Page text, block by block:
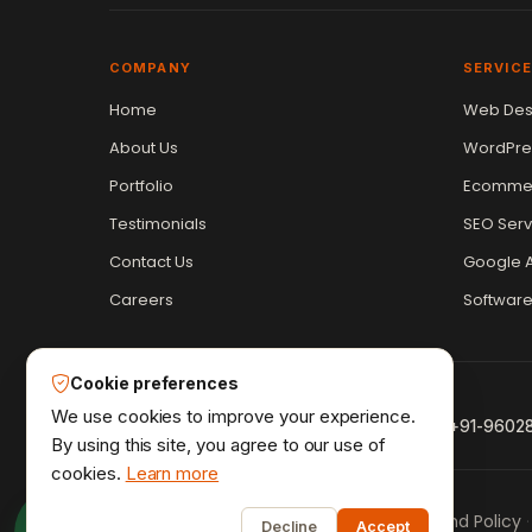
COMPANY
Home
About Us
Portfolio
Testimonials
Contact Us
Careers
Web
SEO
Google
+91-
Terms & Conditions · Refund Policy ·
Vikram Chouhan
Online — usually replies in ~2 min
Cookie preferences
We use cookies to improve your experience.
By using this site, you agree to our use of
cookies. Learn more
Decline Accept